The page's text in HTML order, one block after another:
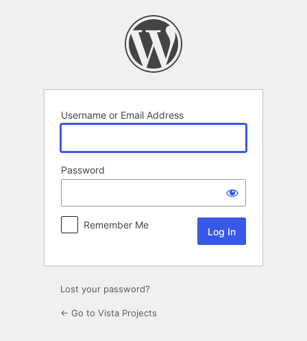
Username or Email Address
Password
Remember Me
Lost your password?
← Go to Vista Projects